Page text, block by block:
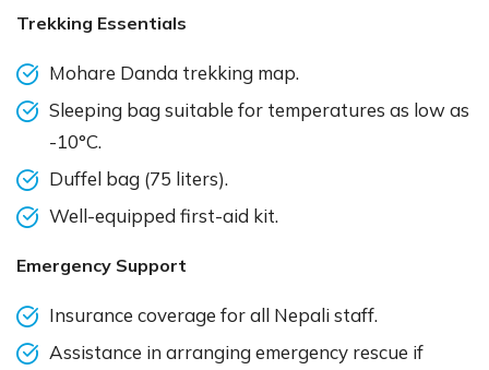
Trekking Essentials
Mohare Danda trekking map.
Sleeping bag suitable for temperatures as low as
-10°C.
Duffel bag (75 liters).
Well-equipped first-aid kit.
Emergency Support
Insurance coverage for all Nepali staff.
Assistance in arranging emergency rescue if